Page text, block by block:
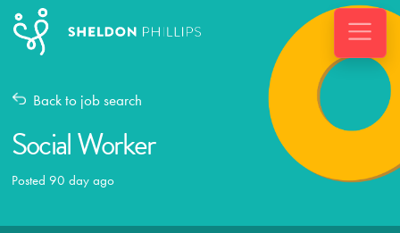
Back to job search
Social Worker
Posted 90 day ago